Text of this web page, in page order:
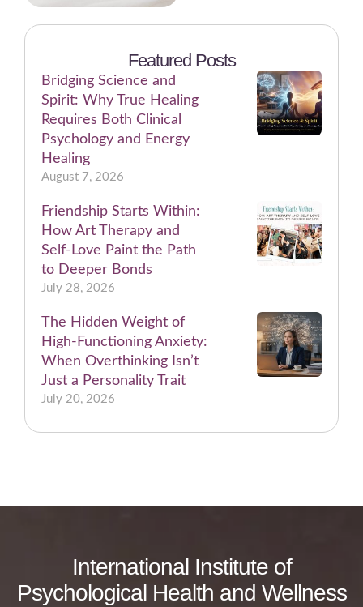
Featured Posts
Bridging Science and
Spirit: Why True Healing
Requires Both Clinical
Psychology and Energy
Healing
August 7, 2026
Friendship Starts Within:
How Art Therapy and
Self-Love Paint the Path
to Deeper Bonds
July 28, 2026
The Hidden Weight of
High-Functioning Anxiety:
When Overthinking Isn’t
Just a Personality Trait
July 20, 2026
International Institute of
Psychological Health and Wellness